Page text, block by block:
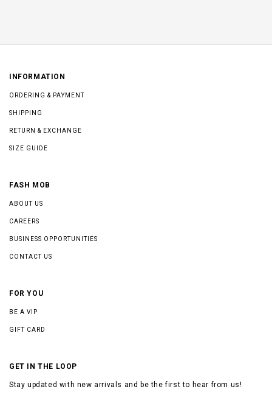
INFORMATION
ORDERING & PAYMENT
SHIPPING
RETURN & EXCHANGE
SIZE GUIDE
FASH MOB
ABOUT US
CAREERS
BUSINESS OPPORTUNITIES
CONTACT US
FOR YOU
BE A VIP
GIFT CARD
GET IN THE LOOP
Stay updated with new arrivals and be the first to hear from us!